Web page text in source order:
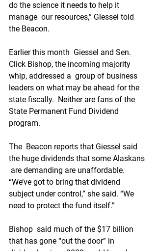
do the science it needs to help it
manage  our resources,” Giessel told
the Beacon.
Earlier this month  Giessel and Sen.
Click Bishop, the incoming majority
whip, addressed a  group of business
leaders on what may be ahead for the
state fiscally.  Neither are fans of the
State Permanent Fund Dividend
program.
The  Beacon reports that Giessel said
the huge dividends that some Alaskans
are demanding are unaffordable.
“We’ve got to bring that dividend
subject under control,” she said. “We
need to protect the fund itself.”
Bishop  said much of the $17 billion
that has gone “out the door” in